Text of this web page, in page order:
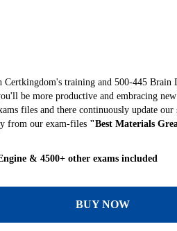
training and 500-445 Brain
be more productive and embracing
files and there continuously update
from our exam-files "Best Materials
& 4500+ other exams included
BUY NOW